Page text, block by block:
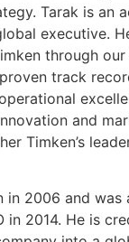
Tarak is an
executive.
through
track
and
Timken’s
in 2006 and was
in 2014. He is